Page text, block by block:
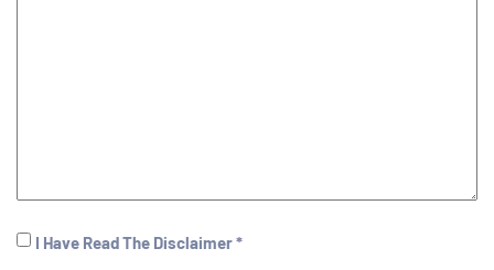
I
I Have Read The Disclaimer *